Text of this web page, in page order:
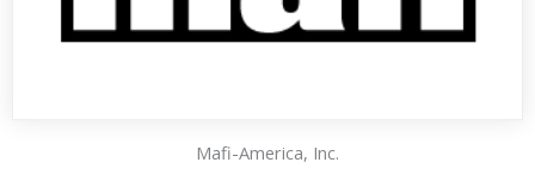
Mafi-America, Inc.